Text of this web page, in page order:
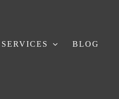
SERVICES BLOG